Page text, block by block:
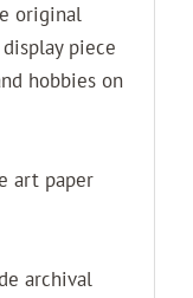
original
piece
hobbies on
art paper
archival